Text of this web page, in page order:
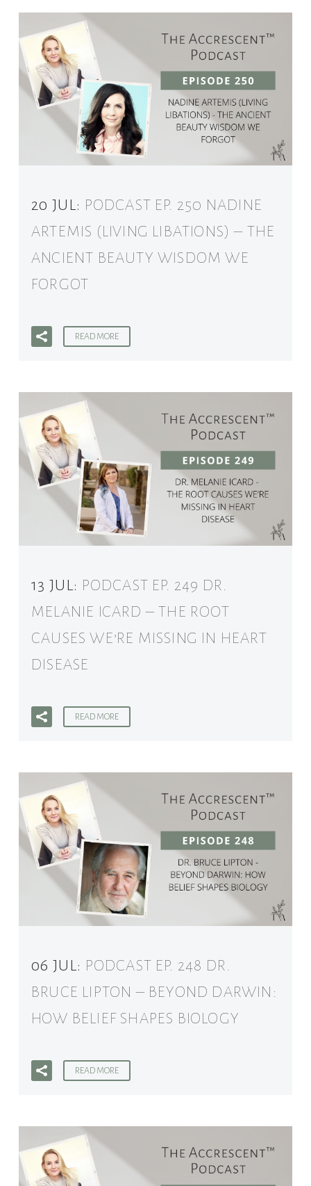
20 JUL: PODCAST EP. 250 NADINE
ARTEMIS (LIVING LIBATIONS) – THE
ANCIENT BEAUTY WISDOM WE
FORGOT
READ MORE
13 JUL: PODCAST EP. 249 DR.
MELANIE ICARD – THE ROOT
CAUSES WE’RE MISSING IN HEART
DISEASE
READ MORE
06 JUL: PODCAST EP. 248 DR.
BRUCE LIPTON – BEYOND DARWIN:
HOW BELIEF SHAPES BIOLOGY
READ MORE